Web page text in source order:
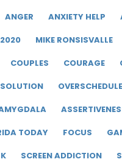
ANGER ANXIETY HELP
2020 MIKE RONSISVALLE
COUPLES COURAGE
TODAY FOCUS
SCREEN ADDICTION